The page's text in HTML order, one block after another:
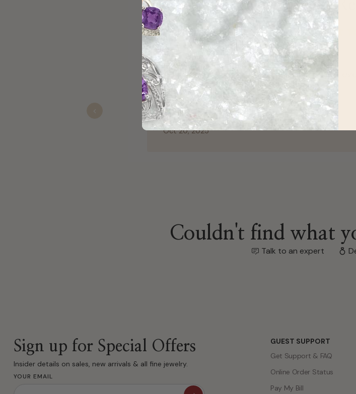
Real People,
right everytime I come to shop with her.
Previous
Couldn't find what
Talk to an expert
Sign up for Special Offers
Insider details on sales, new arrivals & all fine jewelry.
YOUR EMAIL
GUEST SUPPORT
Get Support & FAQ
Online Order Status
Pay My Bill